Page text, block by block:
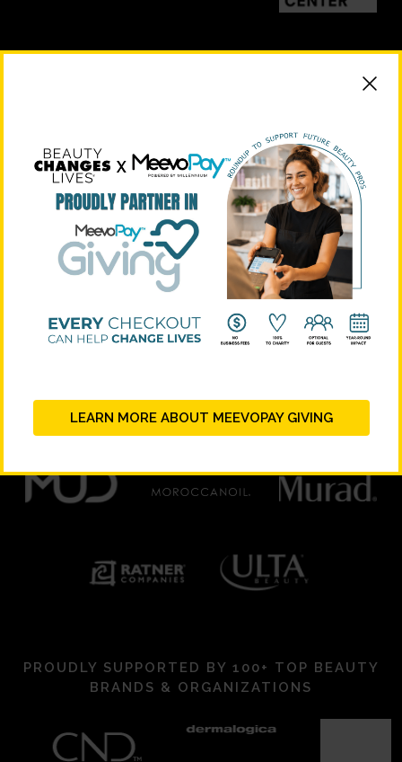
PROUDLY SUPPORTED BY 100+ TOP BEAUTY
BRANDS & ORGANIZATIONS
LEARN MORE ABOUT MEEVOPAY GIVING